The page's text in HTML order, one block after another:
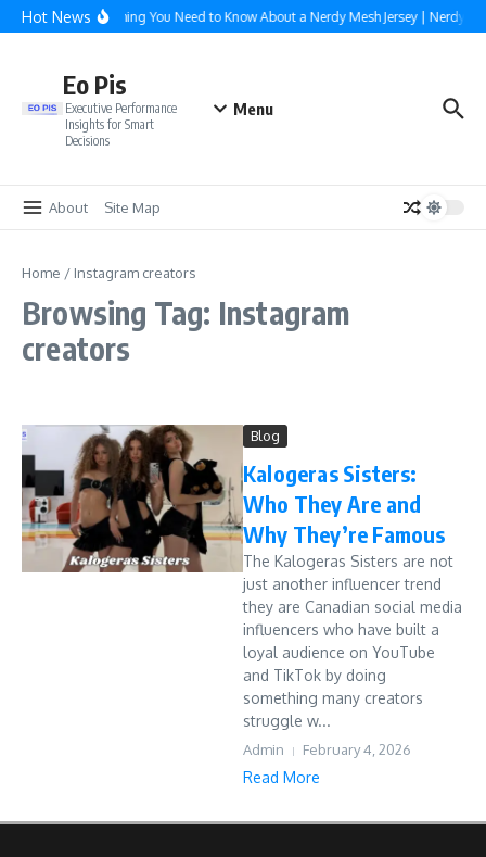
Skip to content
Hot NewsEverything You Need to Know About a Nerdy Mesh Jersey |
Eo Pis
Executive Performance
Insights for Smart
Decisions
Menu
About Site Map
Home / Instagram creators
Browsing Tag: Instagram
creators
Blog
Kalogeras Sisters:
Who They Are and
Why They’re Famous
The Kalogeras Sisters are not
just another influencer trend
they are Canadian social media
influencers who have built a
loyal audience on YouTube
and TikTok by doing
something many creators
struggle w...
Admin February 4, 2026
Read More